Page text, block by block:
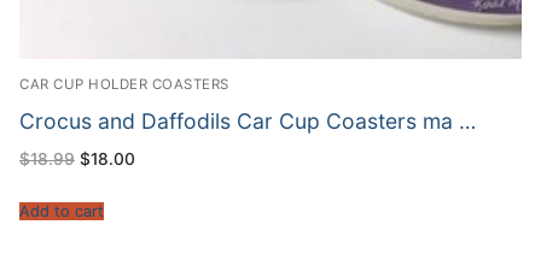
CAR CUP HOLDER COASTERS
Crocus and Daffodils Car Cup Coasters ma …
$18.99 Original
price
$18.99.
$18.00
Add to cart